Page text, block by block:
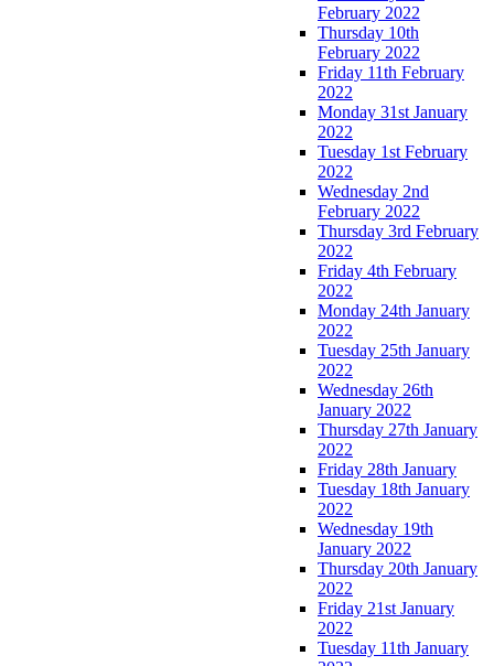
February 2022
Thursday 10th
February 2022
Friday 11th February
2022
Monday 31st January
2022
Tuesday 1st February
2022
Wednesday 2nd
February 2022
Thursday 3rd February
2022
Friday 4th February
2022
Monday 24th January
2022
Tuesday 25th January
2022
Wednesday 26th
January 2022
Thursday 27th January
2022
Friday 28th January
Tuesday 18th January
2022
Wednesday 19th
January 2022
Thursday 20th January
2022
Friday 21st January
2022
Tuesday 11th January